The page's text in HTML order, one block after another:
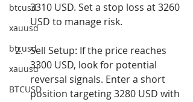
btcusd
xauusd
btcusd
xauusd
BTCUSD
3310 USD. Set a stop loss at 3260
USD to manage risk.
Sell Setup: If the price reaches
3300 USD, look for potential
reversal signals. Enter a short
position targeting 3280 USD with